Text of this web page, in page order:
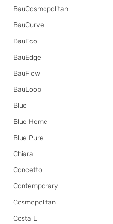
BauCosmopolitan
BauCurve
BauEco
BauEdge
BauFlow
BauLoop
Blue
Blue Home
Blue Pure
Chiara
Concetto
Contemporary
Cosmopolitan
Costa L